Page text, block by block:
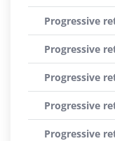
Progressive
Progressive
Progressive
Progressive
Progressive